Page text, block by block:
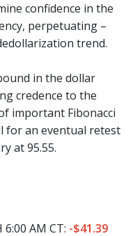
confidence in the
perpetuating –
trend.
in the dollar
credence to the
important Fibonacci
for an eventual retest
at 95.55.
6:00 AM CT: -$41.39